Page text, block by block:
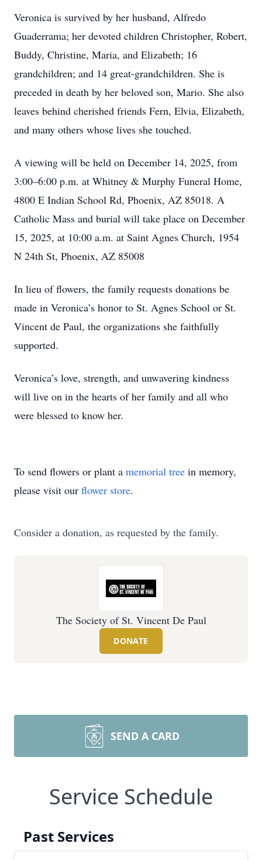
Veronica is survived by her husband, Alfredo
Guaderrama; her devoted children Christopher, Robert,
Buddy, Christine, Maria, and Elizabeth; 16
grandchildren; and 14 great-grandchildren. She is
preceded in death by her beloved son, Mario. She also
leaves behind cherished friends Fern, Elvia, Elizabeth,
and many others whose lives she touched.
A viewing will be held on December 14, 2025, from
3:00–6:00 p.m. at Whitney & Murphy Funeral Home,
4800 E Indian School Rd, Phoenix, AZ 85018. A
Catholic Mass and burial will take place on December
15, 2025, at 10:00 a.m. at Saint Agnes Church, 1954
N 24th St, Phoenix, AZ 85008
In lieu of flowers, the family requests donations be
made in Veronica’s honor to St. Agnes School or St.
Vincent de Paul, the organizations she faithfully
supported.
Veronica’s love, strength, and unwavering kindness
will live on in the hearts of her family and all who
were blessed to know her.
To send flowers or plant a memorial tree in memory,
please visit our flower store.
Consider a donation, as requested by the family.
The Society of St. Vincent De Paul
DONATE
SEND A CARD
Service Schedule
Past Services